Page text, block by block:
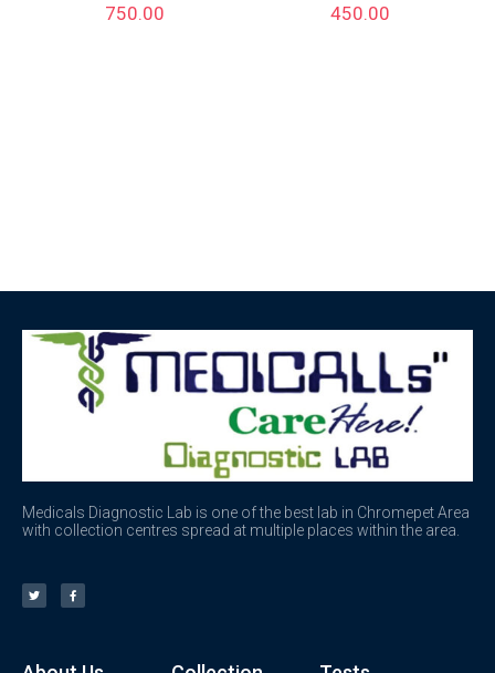
750.00 450.00
Medicals Diagnostic Lab is one of the best lab in Chromepet Area
with collection centres spread at multiple places within the area.